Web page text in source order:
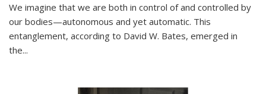
We imagine that we are both in control of and controlled by
our bodies—autonomous and yet automatic. This
entanglement, according to David W. Bates, emerged in
the...